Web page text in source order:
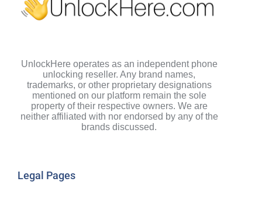
UnlockHere operates as an independent phone
unlocking reseller. Any brand names,
trademarks, or other proprietary designations
mentioned on our platform remain the sole
property of their respective owners. We are
neither affiliated with nor endorsed by any of the
brands discussed.
Legal Pages